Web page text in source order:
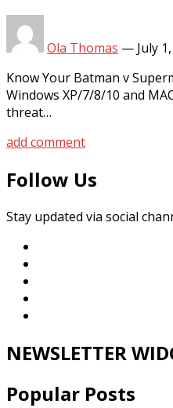
Ola Thomas — July
Know Your Batman v
Windows XP/7/8/10 and
threat…
add comment
Follow Us
Stay updated via social
NEWSLETTER
Popular Posts